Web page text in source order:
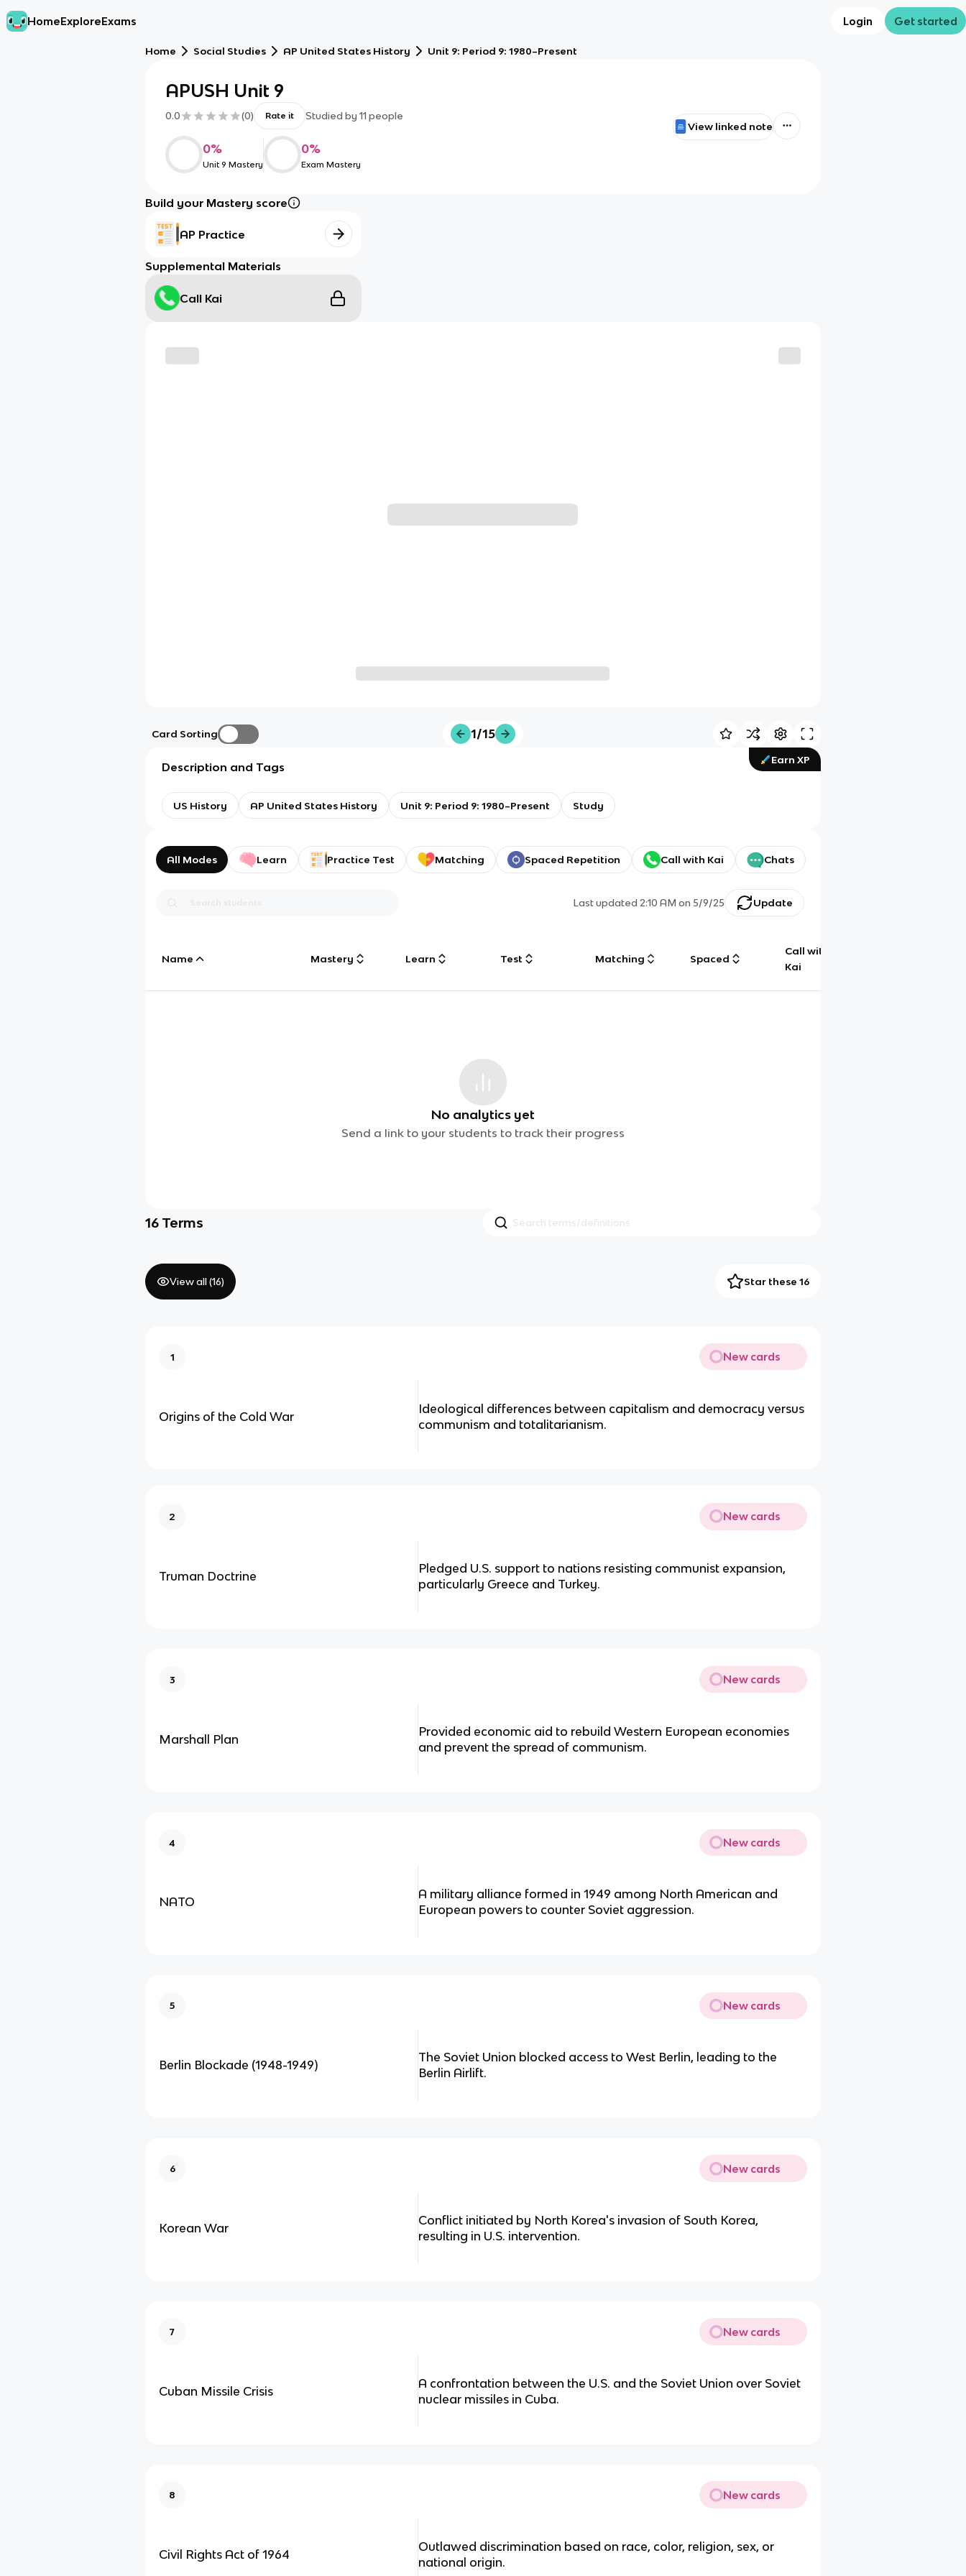
HomeExploreExams Login Get started
Home Social Studies AP United States History Unit 9: Period 9: 1980–Present
APUSH Unit 9
0.0 (0) Rate it Studied by 11 people
0%
Unit 9 Mastery
0%
Exam Mastery
View linked note
Build your Mastery score
AP Practice
Supplemental Materials
Call Kai
Card Sorting 1/15
Earn XP
Description and Tags
US History AP United States History Unit 9: Period 9: 1980–Present Study
All Modes Learn Practice Test Matching Spaced Repetition Call with Kai Chats
Last updated2:10 AM on 5/9/25 Update
Name Mastery Learn Test Matching Spaced
Call with
Kai
No analytics yet
Send a link to your students to track their progress
16 Terms
View all (16) Star these 16
1 New cards
Origins of the Cold War
Ideological differences between capitalism and democracy versus
communism and totalitarianism.
2 New cards
Truman Doctrine
Pledged U.S. support to nations resisting communist expansion,
particularly Greece and Turkey.
3 New cards
Marshall Plan
Provided economic aid to rebuild Western European economies
and prevent the spread of communism.
4 New cards
NATO
A military alliance formed in 1949 among North American and
European powers to counter Soviet aggression.
5 New cards
Berlin Blockade (1948-1949)
The Soviet Union blocked access to West Berlin, leading to the
Berlin Airlift.
6 New cards
Korean War
Conflict initiated by North Korea's invasion of South Korea,
resulting in U.S. intervention.
7 New cards
Cuban Missile Crisis
A confrontation between the U.S. and the Soviet Union over Soviet
nuclear missiles in Cuba.
8 New cards
Civil Rights Act of 1964
Outlawed discrimination based on race, color, religion, sex, or
national origin.